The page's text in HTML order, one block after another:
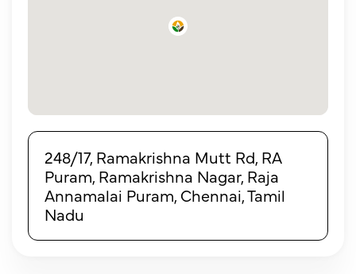
248/17, Ramakrishna Mutt Rd, RA
Puram, Ramakrishna Nagar, Raja
Annamalai Puram, Chennai, Tamil
Nadu